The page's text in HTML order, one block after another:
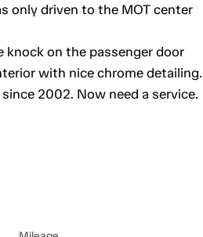
only driven to the MOT center
on the passenger door
with nice chrome detailing.
2002. Now need a service.